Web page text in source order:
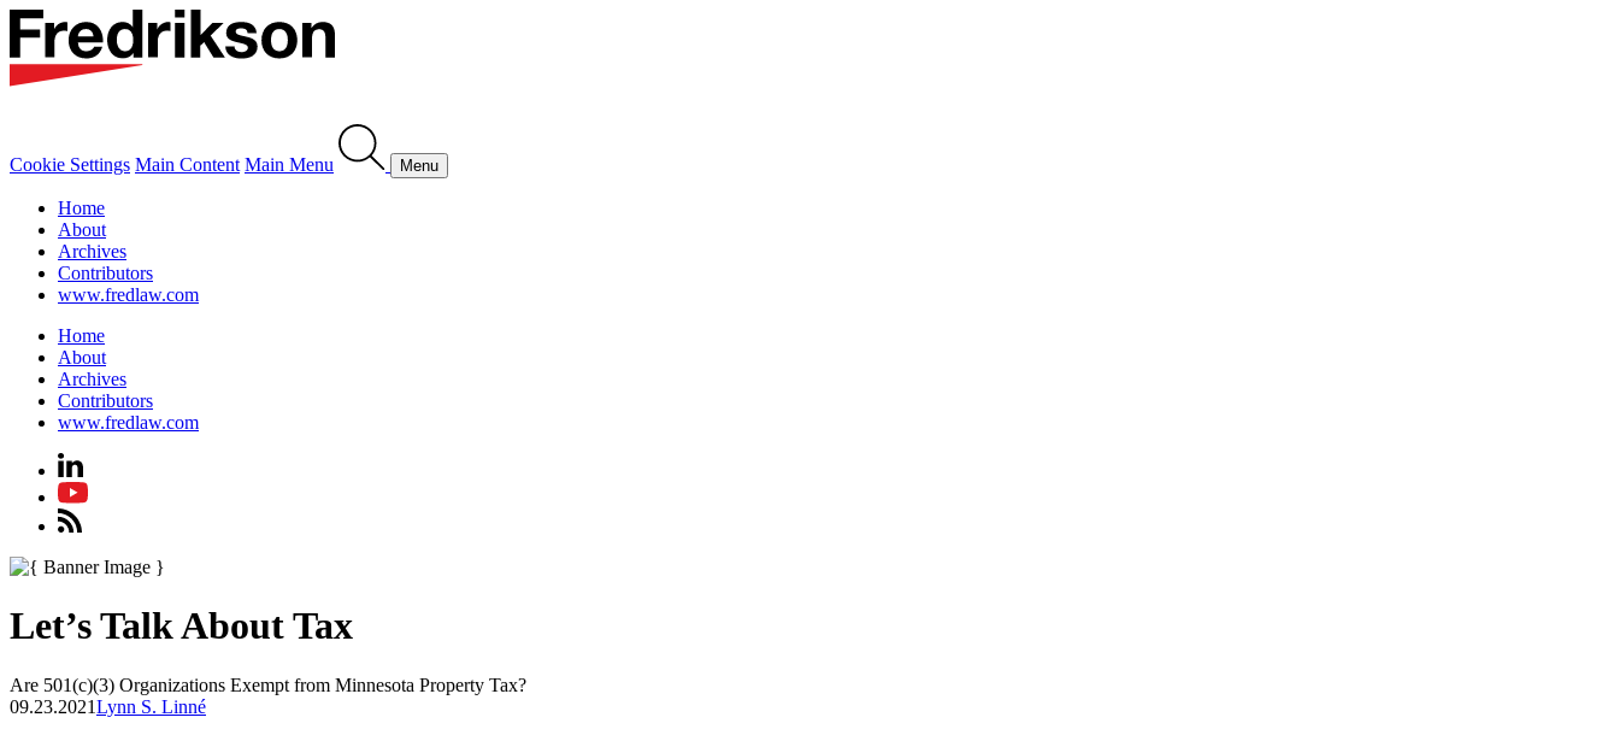
Cookie Settings Main Content Main Menu Menu
Home
About
Archives
Contributors
www.fredlaw.com
Home
About
Archives
Contributors
www.fredlaw.com
Let’s Talk About Tax
Are 501(c)(3) Organizations Exempt from Minnesota Property Tax?
09.23.2021Lynn S. Linné